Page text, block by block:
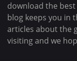
download the
blog keeps you in
articles about the
visiting and we